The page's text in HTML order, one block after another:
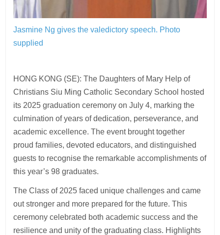
Jasmine Ng gives the valedictory speech. Photo
supplied
HONG KONG (SE): The Daughters of Mary Help of
Christians Siu Ming Catholic Secondary School hosted
its 2025 graduation ceremony on July 4, marking the
culmination of years of dedication, perseverance, and
academic excellence. The event brought together
proud families, devoted educators, and distinguished
guests to recognise the remarkable accomplishments of
this year’s 98 graduates.
The Class of 2025 faced unique challenges and came
out stronger and more prepared for the future. This
ceremony celebrated both academic success and the
resilience and unity of the graduating class. Highlights